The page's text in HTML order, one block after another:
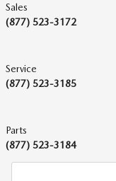
Sales
(877) 523-3172
Service
(877) 523-3185
Parts
(877) 523-3184